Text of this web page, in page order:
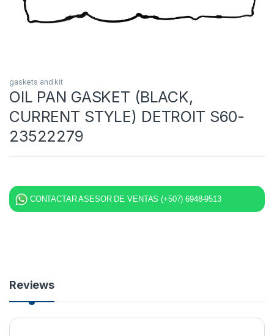
gaskets and kit
OIL PAN GASKET (BLACK,
CURRENT STYLE) DETROIT S60-
23522279
CONTACTAR ASESOR DE VENTAS (+507) 6948-9513
Reviews